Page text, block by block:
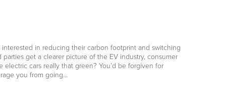
in reducing their carbon footprint and switching
get a clearer picture of the EV industry, consumer
cars really that green? You’d be forgiven for
you from going…